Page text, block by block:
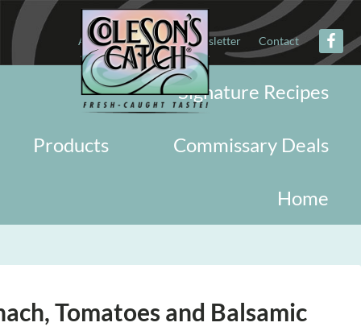
About Military Newsletter Contact
Signature Recipes
Commissary Deals
Products
Home
Tomatoes and Balsamic